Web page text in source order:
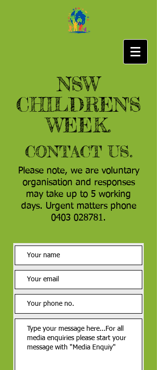
NSW
CHILDREN'S
WEEK.
CONTACT US.
Please note, we are voluntary
organisation and responses
may take up to 5 working
days. Urgent matters phone
0403 028781.